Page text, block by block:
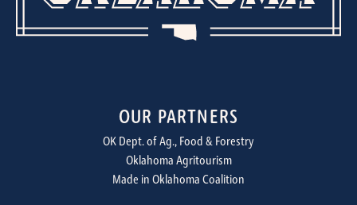
OUR PARTNERS
OK Dept. of Ag., Food & Forestry
Oklahoma Agritourism
Made in Oklahoma Coalition